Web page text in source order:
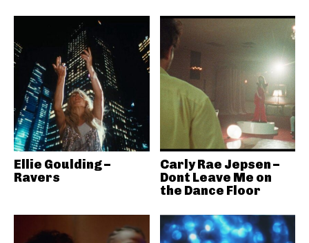
Ellie Goulding –
Ravers
Carly Rae Jepsen –
Dont Leave Me on
the Dance Floor